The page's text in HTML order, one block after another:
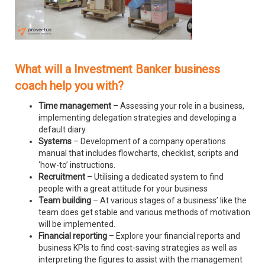
What will a Investment Banker business
coach help you with?
Time management – Assessing your role in a business,
implementing delegation strategies and developing a
default diary.
Systems – Development of a company operations
manual that includes flowcharts, checklist, scripts and
‘how-to’ instructions.
Recruitment – Utilising a dedicated system to find
people with a great attitude for your business
Team building – At various stages of a business’ like the
team does get stable and various methods of motivation
will be implemented.
Financial reporting – Explore your financial reports and
business KPIs to find cost-saving strategies as well as
interpreting the figures to assist with the management